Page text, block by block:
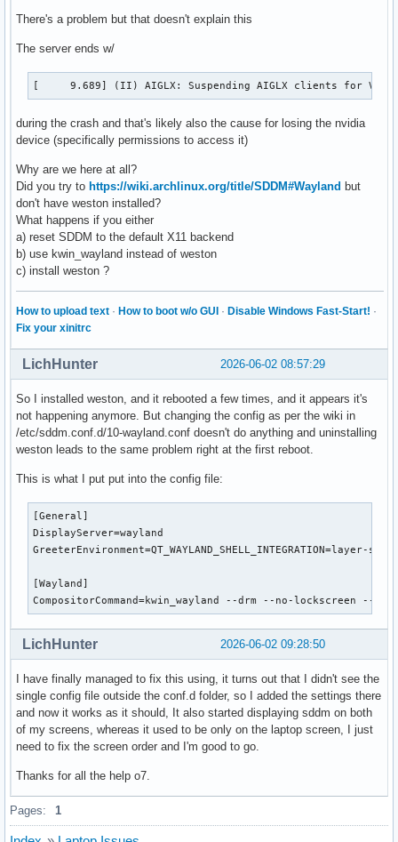
org.kde.plasma.browser_integration
org.mpris.MediaPlayer2.plasma-browser-integration
:1.93
org.freedesktop.DBus
There's a problem but that doesn't explain this
The server ends w/
[     9.689] (II) AIGLX: Suspending AIGLX clients for VT
during the crash and that's likely also the cause for losing the nvidia
device (specifically permissions to access it)
Why are we here at all?
Did you try to https://wiki.archlinux.org/title/SDDM#Wayland but
don't have weston installed?
What happens if you either
a) reset SDDM to the default X11 backend
b) use kwin_wayland instead of weston
c) install weston ?
How to upload text · How to boot w/o GUI · Disable Windows Fast-Start! ·
Fix your xinitrc
2026-06-02 08:57:29
LichHunter
So I installed weston, and it rebooted a few times, and it appears it's
not happening anymore. But changing the config as per the wiki in
/etc/sddm.conf.d/10-wayland.conf doesn't do anything and uninstalling
weston leads to the same problem right at the first reboot.
This is what I put put into the config file:
[General]
DisplayServer=wayland
GreeterEnvironment=QT_WAYLAND_SHELL_INTEGRATION=layer-
[Wayland]
CompositorCommand=kwin_wayland --drm --no-lockscreen --
2026-06-02 09:28:50
LichHunter
I have finally managed to fix this using, it turns out that I didn't see the
single config file outside the conf.d folder, so I added the settings there
and now it works as it should, It also started displaying sddm on both
of my screens, whereas it used to be only on the laptop screen, I just
need to fix the screen order and I'm good to go.
Thanks for all the help o7.
Pages: 1